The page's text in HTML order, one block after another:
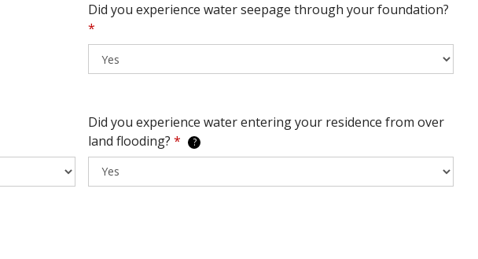
Did you experience water seepage through your foundation?
*
Did you experience water entering your residence from over
land flooding?* ?